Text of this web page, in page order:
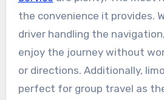
the convenience it provides.
driver handling the
enjoy the journey without
or directions. Additionally,
perfect for group travel as